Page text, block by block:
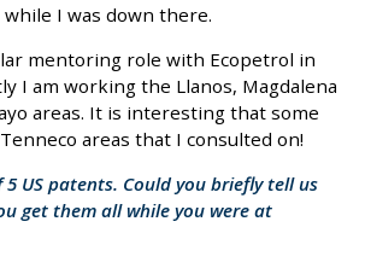
I was down there.
mentoring role with Ecopetrol in
I am working the Llanos, Magdalena
areas. It is interesting that some
areas that I consulted on!
US patents. Could you briefly tell us
get them all while you were at